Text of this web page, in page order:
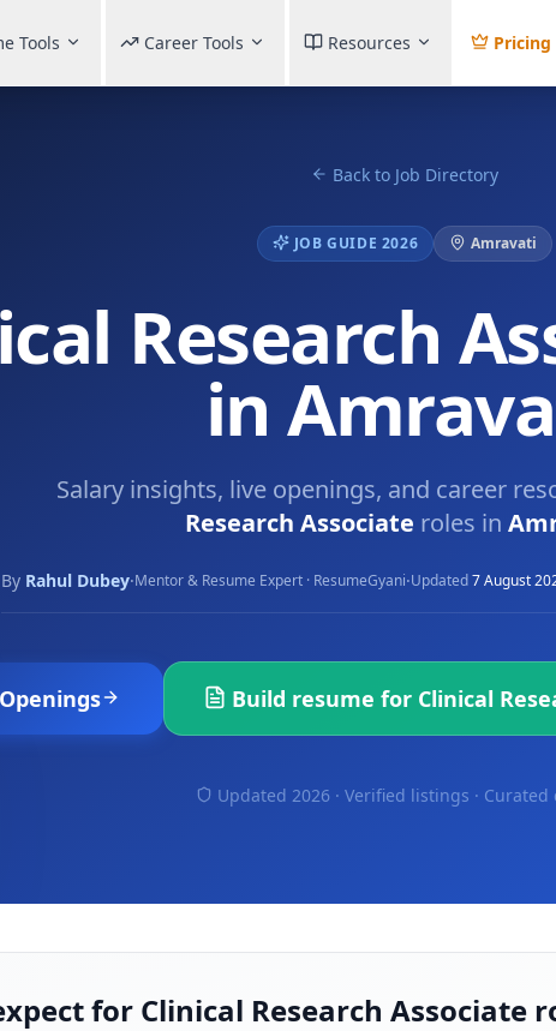
Tools Career Tools Resources Pricing
Back to Job Directory
JOB GUIDE 2026 Amravati
Research
in
Salary insights, live openings, and career
Research Associate roles in
By Rahul Dubey·Mentor & Resume Expert · ResumeGyani·Updated7 August
Build resume for Clinical
Updated 2026 · Verified listings · Curated
for Clinical Research Associate